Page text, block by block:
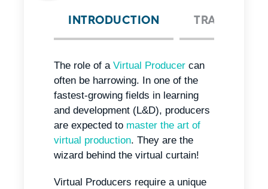
INTRODUCTION TRANSCRIPT
The role of a Virtual Producer can
often be harrowing. In one of the
fastest-growing fields in learning
and development (L&D), producers
are expected to master the art of
virtual production. They are the
wizard behind the virtual curtain!
Virtual Producers require a unique